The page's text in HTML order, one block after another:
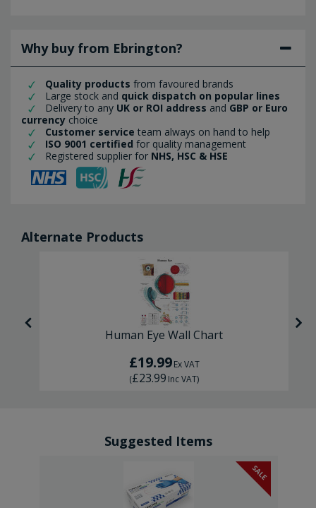
Why buy from Ebrington?
Quality products from favoured brands
Large stock and quick dispatch on popular lines
Delivery to any UK or ROI address and GBP or Euro
currency choice
Customer service team always on hand to help
ISO 9001 certified for quality management
Registered supplier for NHS, HSC & HSE
Alternate Products
Human Eye Wall Chart
£19.99Ex VAT
(£23.99 Inc VAT)
Suggested Items
SALE